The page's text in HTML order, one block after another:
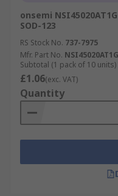
onsemi
SOD-123
RS Stock No. 737-7975
Mfr. Part No. NSI45020AT1G
Subtotal (1 pack of 10 units)
£1.06(exc. VAT)
Quantity